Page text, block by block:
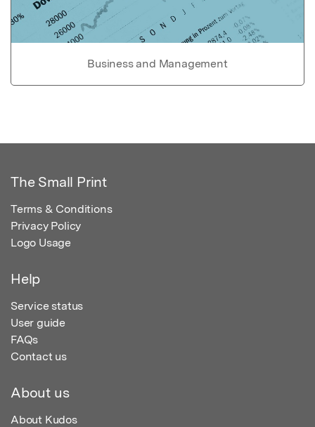
Business and Management
The Small Print
Terms & Conditions
Privacy Policy
Logo Usage
Help
Service status
User guide
FAQs
Contact us
About us
About Kudos